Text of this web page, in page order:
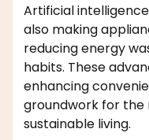
Artificial
also making
reducing energy
habits. These
enhancing
groundwork for the
sustainable living.